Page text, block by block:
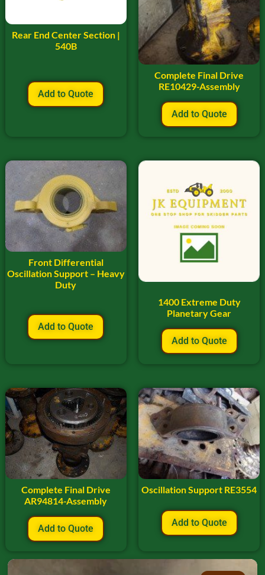
Rear End Center Section |
540B
Add to Quote
Complete Final Drive
RE10429-Assembly
Add to Quote
Front Differential
Oscillation Support – Heavy
Duty
Add to Quote
1400 Extreme Duty
Planetary Gear
Add to Quote
Complete Final Drive
AR94814-Assembly
Add to Quote
Oscillation Support RE3554
Add to Quote